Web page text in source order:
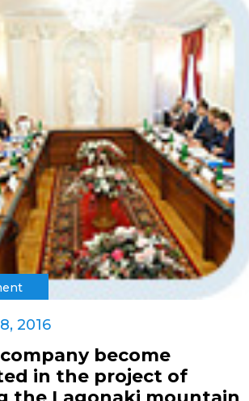
2016
become
in the project of